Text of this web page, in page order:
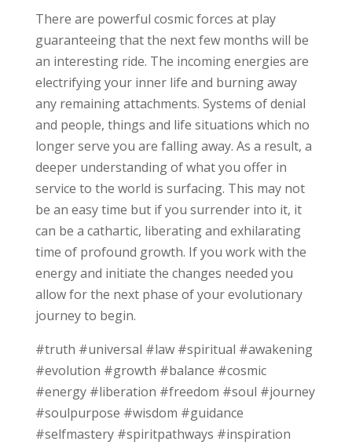
There are powerful cosmic forces at play
guaranteeing that the next few months will be
an interesting ride. The incoming energies are
electrifying your inner life and burning away
any remaining attachments. Systems of denial
and people, things and life situations which no
longer serve you are falling away. As a result, a
deeper understanding of what you offer in
service to the world is surfacing. This may not
be an easy time but if you surrender into it, it
can be a cathartic, liberating and exhilarating
time of profound growth. If you work with the
energy and initiate the changes needed you
allow for the next phase of your evolutionary
journey to begin.
#truth #universal #law #spiritual #awakening
#evolution #growth #balance #cosmic
#energy #liberation #freedom #soul #journey
#soulpurpose #wisdom #guidance
#selfmastery #spiritpathways #inspiration